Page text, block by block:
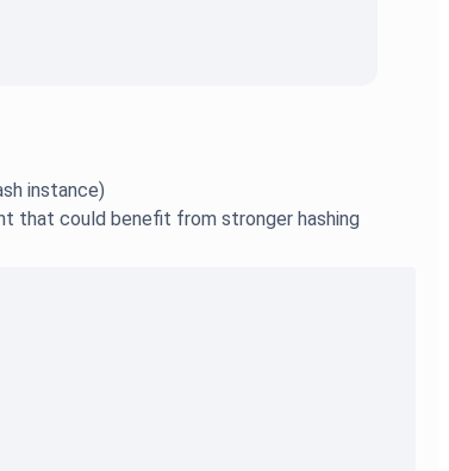
instance)
that could benefit from stronger hashing